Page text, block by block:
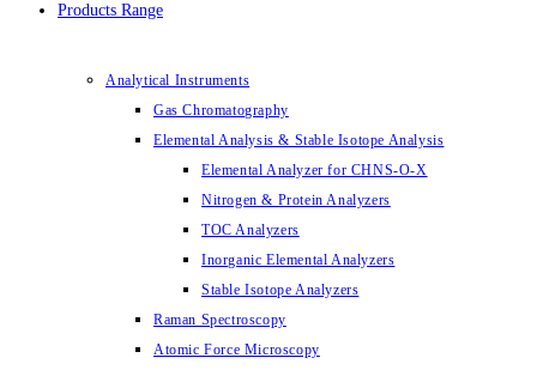
Products Range
Analytical Instruments
Gas Chromatography
Elemental Analysis & Stable Isotope Analysis
Elemental Analyzer for CHNS-O-X
Nitrogen & Protein Analyzers
TOC Analyzers
Inorganic Elemental Analyzers
Stable Isotope Analyzers
Raman Spectroscopy
Atomic Force Microscopy